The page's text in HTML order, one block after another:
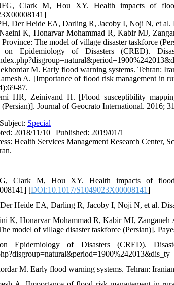
Clark M, Hou XY. Health impacts of
Der Heide EA, Darling R, Jacoby I, Noji N, et al.
K, Honarvar Mohammad R, Kabir MJ,
The model of village disaster taskforce
on Epidemiology of Disasters (CRED).
M. Early flood warning systems. Tehran:
A. [Importance of flood risk management in
87.
HR, Zeinivand H. [Flood susceptibility
Journal of Geocrato International. 2016;
Special
2018/11/10 | Published: 2019/01/1
Health Services Management Research Center,
Clark M, Hou XY. Health impacts of
[DOI:10.1017/S1049023X00008141]
Heide EA, Darling R, Jacoby I, Noji N, et al.
K, Honarvar Mohammad R, Kabir MJ,
model of village disaster taskforce (Persian)].
Epidemiology of Disasters (CRED).
M. Early flood warning systems. Tehran: